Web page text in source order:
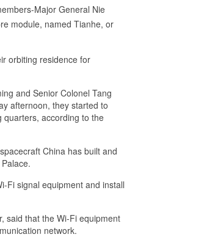
Major General Nie
module, named Tianhe, or
orbiting residence for
and Senior Colonel Tang
afternoon, they started to
quarters, according to the
China has built and
Fi signal equipment and install
said that the Wi-Fi equipment
network.